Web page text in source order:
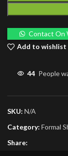
Contact On
Add to wishlist
44 People
SKU: N/A
Category: Formal
Share: